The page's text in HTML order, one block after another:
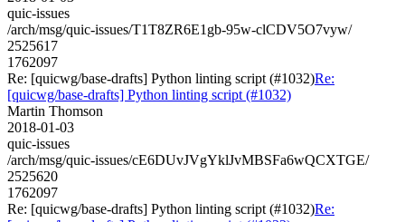
quic-issues
/arch/msg/quic-issues/T1T8ZR6E1gb-95w-clCDV5O7vyw/
2525617
1762097
Re: [quicwg/base-drafts] Python linting script (#1032)Re:
[quicwg/base-drafts] Python linting script (#1032)
Martin Thomson
2018-01-03
quic-issues
/arch/msg/quic-issues/cE6DUvJVgYklJvMBSFa6wQCXTGE/
2525620
1762097
Re: [quicwg/base-drafts] Python linting script (#1032)Re: